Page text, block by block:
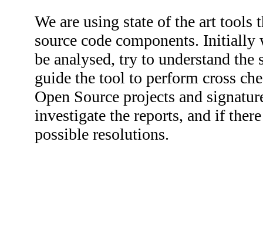
We are using state of the art tools
source code components. Initially
be analysed, try to understand the
guide the tool to perform cross
Open Source projects and
investigate the reports, and if
possible resolutions.